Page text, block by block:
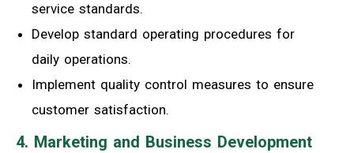
service standards.
Develop standard operating procedures for
daily operations.
Implement quality control measures to ensure
customer satisfaction.
4. Marketing and Business Development